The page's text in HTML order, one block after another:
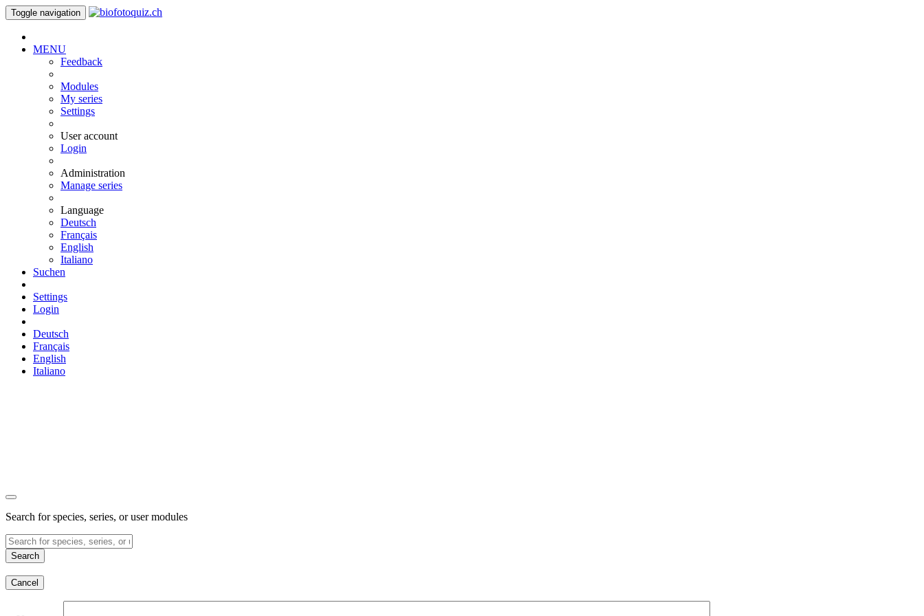
Toggle navigation
MENU
Feedback
Modules
My series
Settings
User account
Login
Administration
Manage series
Language
Deutsch
Français
English
Italiano
Suchen
Settings
Login
Deutsch
Français
English
Italiano
Search for species, series, or user modules
Search
Cancel